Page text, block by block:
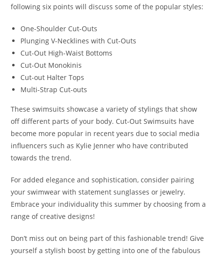
following six points will discuss some of the popular styles:
One-Shoulder Cut-Outs
Plunging V-Necklines with Cut-Outs
Cut-Out High-Waist Bottoms
Cut-Out Monokinis
Cut-out Halter Tops
Multi-Strap Cut-outs
These swimsuits showcase a variety of stylings that show
off different parts of your body. Cut-Out Swimsuits have
become more popular in recent years due to social media
influencers such as Kylie Jenner who have contributed
towards the trend.
For added elegance and sophistication, consider pairing
your swimwear with statement sunglasses or jewelry.
Embrace your individuality this summer by choosing from a
range of creative designs!
Don’t miss out on being part of this fashionable trend! Give
yourself a stylish boost by getting into one of the fabulous